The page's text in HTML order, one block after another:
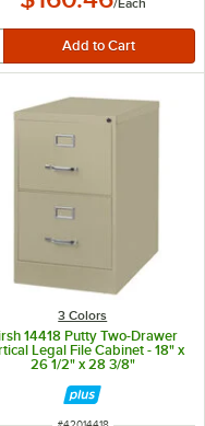
/Each
3 Colors
14418 Putty Two-Drawer
Legal File Cabinet - 18" x
26 1/2" x 28 3/8"
ITEM NUMBER